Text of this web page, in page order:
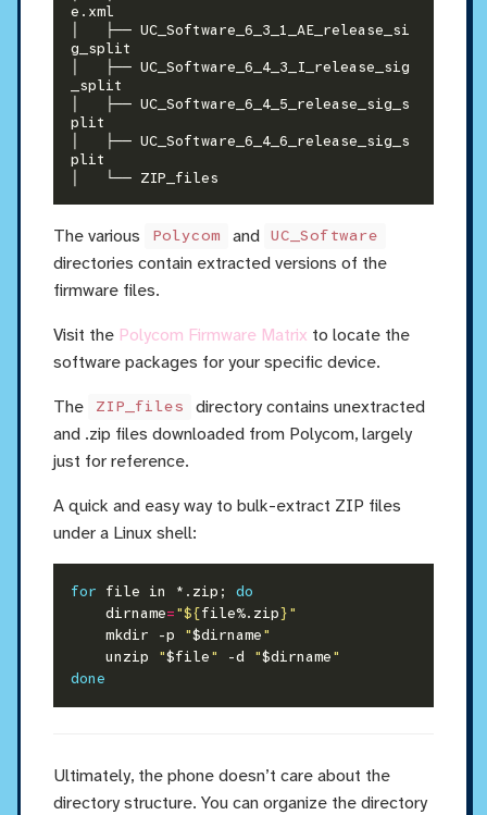
e.xml
│   ├── UC_Software_6_3_1_AE_release_si
g_split
│   ├── UC_Software_6_4_3_I_release_sig
_split
│   ├── UC_Software_6_4_5_release_sig_s
plit
│   ├── UC_Software_6_4_6_release_sig_s
plit
The various Polycom and UC_Software
directories contain extracted versions of the
firmware files.
Visit the Polycom Firmware Matrix to locate the
software packages for your specific device.
The
ZIP_files
directory contains unextracted
and .zip files downloaded from Polycom, largely
just for reference.
A quick and easy way to bulk-extract ZIP files
under a Linux shell:
for file in *.zip; do
    dirname
="${file%.zip}"
    mkdir -p
"$dirname"
    unzip
"$file" -d "$dirname"
done
Ultimately, the phone doesn’t care about the
directory structure. You can organize the directory